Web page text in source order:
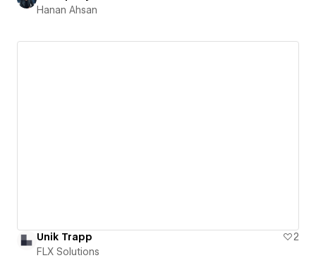
Hanan Ahsan
Unik Trapp
2
FLX Solutions